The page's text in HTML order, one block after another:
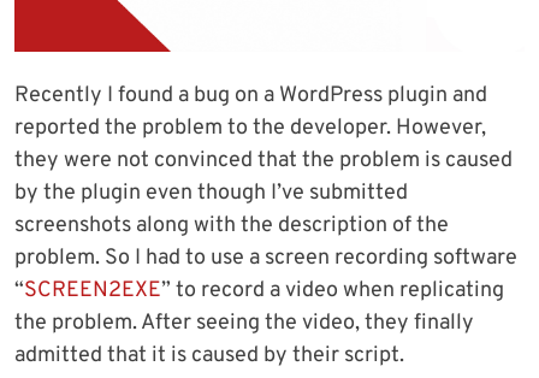
Recently I found a bug on a WordPress plugin and
reported the problem to the developer. However,
they were not convinced that the problem is caused
by the plugin even though I’ve submitted
screenshots along with the description of the
problem. So I had to use a screen recording software
“SCREEN2EXE” to record a video when replicating
the problem. After seeing the video, they finally
admitted that it is caused by their script.